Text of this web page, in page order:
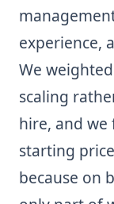
experience,
We
scaling
hire, and we
starting
because on